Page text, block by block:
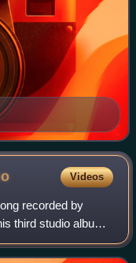
Videos
recorded by
third studio album,
Carlos Lara, while